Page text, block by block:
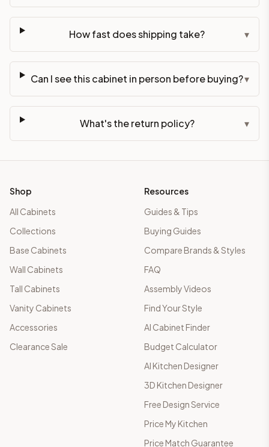
How fast does shipping take? ▾
Can I see this cabinet in person before buying?▾
What's the return policy? ▾
Shop
All Cabinets
Collections
Base Cabinets
Wall Cabinets
Tall Cabinets
Vanity Cabinets
Accessories
Clearance Sale
Resources
Guides & Tips
Buying Guides
Compare Brands & Styles
FAQ
Assembly Videos
Find Your Style
AI Cabinet Finder
Budget Calculator
AI Kitchen Designer
3D Kitchen Designer
Free Design Service
Price My Kitchen
Price Match Guarantee